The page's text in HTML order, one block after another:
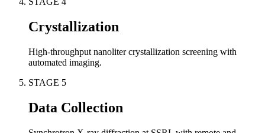
Crystallization
High-throughput nanoliter crystallization screening with
automated imaging.
STAGE 5
Data Collection